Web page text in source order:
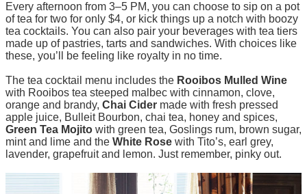
Every afternoon from 3–5 PM, you can choose to sip on a pot
of tea for two for only $4, or kick things up a notch with boozy
tea cocktails. You can also pair your beverages with tea tiers
made up of pastries, tarts and sandwiches. With choices like
these, you’ll be feeling like royalty in no time.
The tea cocktail menu includes the Rooibos Mulled Wine
with Rooibos tea steeped malbec with cinnamon, clove,
orange and brandy, Chai Cider made with fresh pressed
apple juice, Bulleit Bourbon, chai tea, honey and spices,
Green Tea Mojito with green tea, Goslings rum, brown sugar,
mint and lime and the White Rose with Tito’s, earl grey,
lavender, grapefruit and lemon. Just remember, pinky out.